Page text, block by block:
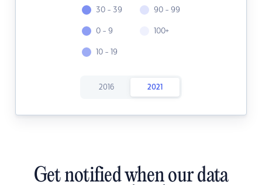
30 - 39
0 - 9
10 - 19
90 - 99
100+
2016 2021
Get notified when our data